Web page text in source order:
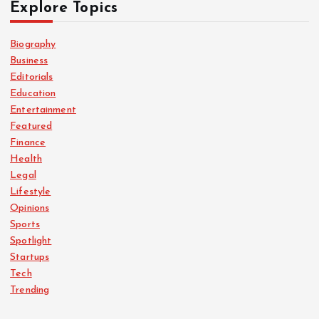
Explore Topics
Biography
Business
Editorials
Education
Entertainment
Featured
Finance
Health
Legal
Lifestyle
Opinions
Sports
Spotlight
Startups
Tech
Trending